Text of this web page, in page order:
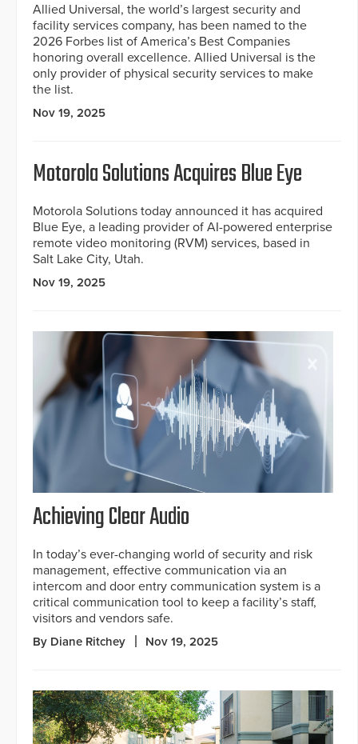
Allied Universal, the world’s largest security and
facility services company, has been named to the
2026 Forbes list of America’s Best Companies
honoring overall excellence. Allied Universal is the
only provider of physical security services to make
the list.
Nov 19, 2025
Motorola Solutions Acquires Blue Eye
Motorola Solutions today announced it has acquired
Blue Eye, a leading provider of AI-powered enterprise
remote video monitoring (RVM) services, based in
Salt Lake City, Utah.
Nov 19, 2025
Achieving Clear Audio
In today’s ever-changing world of security and risk
management, effective communication via an
intercom and door entry communication system is a
critical communication tool to keep a facility’s staff,
visitors and vendors safe.
By Diane Ritchey Nov 19, 2025